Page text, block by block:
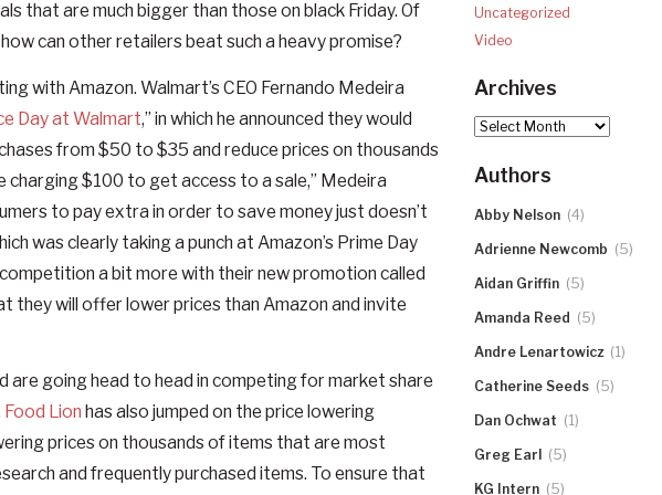
that are much bigger than those on black Friday. Of
can other retailers beat such a heavy promise?
with Amazon. Walmart’s CEO Fernando Medeira
Day at Walmart,” in which he announced they would
from $50 to $35 and reduce prices on thousands
charging $100 to get access to a sale,” Medeira
to pay extra in order to save money just doesn’t
was clearly taking a punch at Amazon’s Prime Day
a bit more with their new promotion called
they will offer lower prices than Amazon and invite
going head to head in competing for market share
Food Lion has also jumped on the price lowering
prices on thousands of items that are most
and frequently purchased items. To ensure that
Uncategorized
Video
Archives
Archives
Authors
Abby Nelson (4)
Adrienne Newcomb (5)
Aidan Griffin (5)
Amanda Reed (5)
Andre Lenartowicz (1)
Catherine Seeds (5)
Dan Ochwat (1)
Greg Earl (5)
KG Intern (5)